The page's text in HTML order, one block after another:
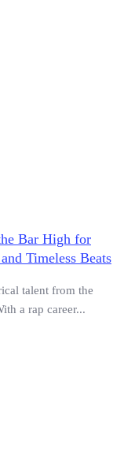
Bar High for
Timeless Beats
talent from the
a rap career...